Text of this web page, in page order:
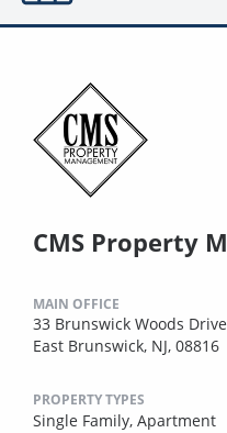
CMS Property
MAIN OFFICE
33 Brunswick Woods Drive
East Brunswick, NJ, 08816
PROPERTY TYPES
Single Family, Apartment